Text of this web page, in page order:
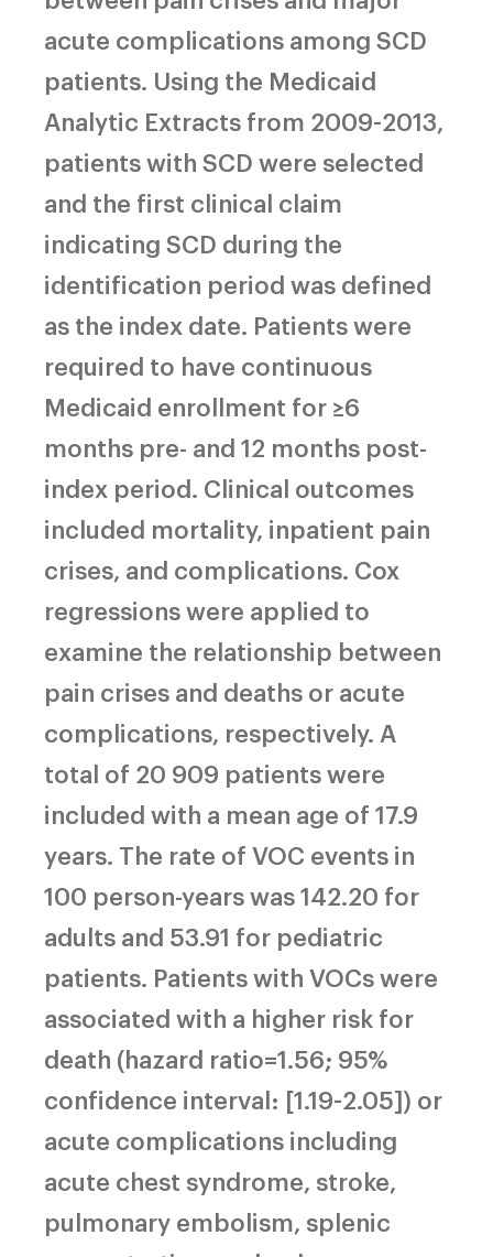
acute complications among SCD
patients. Using the Medicaid
Analytic Extracts from 2009-2013,
patients with SCD were selected
and the first clinical claim
indicating SCD during the
identification period was defined
as the index date. Patients were
required to have continuous
Medicaid enrollment for ≥6
months pre- and 12 months post-
index period. Clinical outcomes
included mortality, inpatient pain
crises, and complications. Cox
regressions were applied to
examine the relationship between
pain crises and deaths or acute
complications, respectively. A
total of 20 909 patients were
included with a mean age of 17.9
years. The rate of VOC events in
100 person-years was 142.20 for
adults and 53.91 for pediatric
patients. Patients with VOCs were
associated with a higher risk for
death (hazard ratio=1.56; 95%
confidence interval: [1.19-2.05]) or
acute complications including
acute chest syndrome, stroke,
pulmonary embolism, splenic